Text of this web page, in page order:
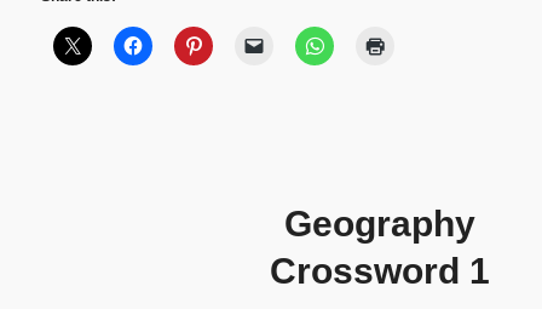
Geography
Crossword 1